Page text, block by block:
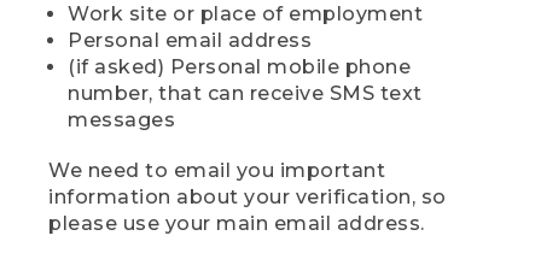
Work site or place of employment
Personal email address
(if asked) Personal mobile phone
number, that can receive SMS text
messages
We need to email you important
information about your verification, so
please use your main email address.